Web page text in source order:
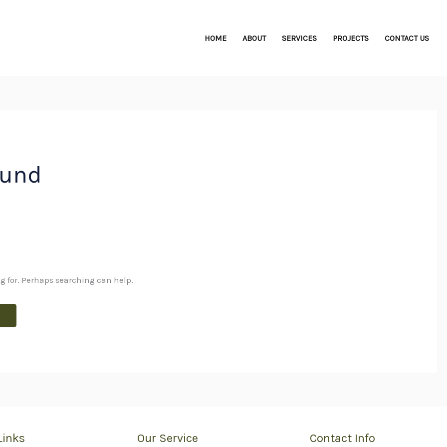
HOME ABOUT SERVICES PROJECTS CONTACT US
for. Perhaps searching can help.
Our Service Contact Info